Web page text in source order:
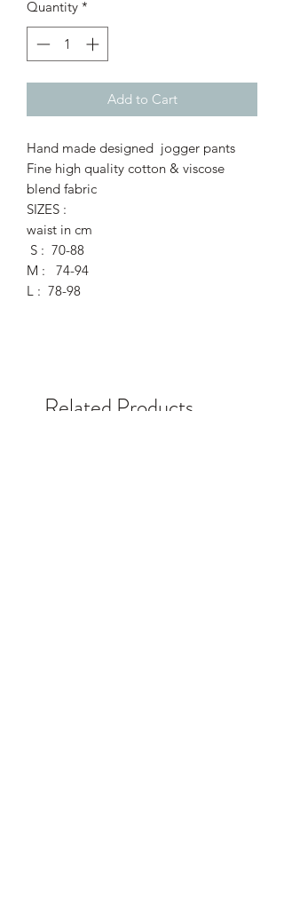
Quantity *
Add to Cart
Hand made designed jogger pants
Fine high quality cotton & viscose
blend fabric
SIZES :
waist in cm
S : 70-88
M : 74-94
L : 78-98
Related Products